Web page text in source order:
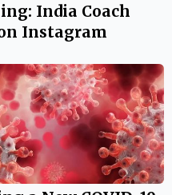
India Coach
Instagram